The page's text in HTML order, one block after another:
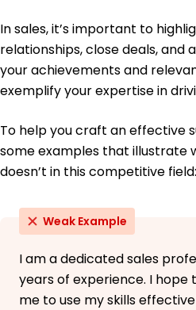
In sales, it’s important to
relationships, close deals, and
your achievements and
exemplify your expertise in
To help you craft an effective
some examples that illustrate
doesn’t in this competitive field:
Weak Example
I am a dedicated sales
years of experience. I hope
me to use my skills